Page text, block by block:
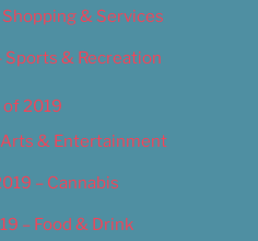
& Services
Sports & Recreation
of 2019
& Entertainment
– Cannabis
– Food & Drink